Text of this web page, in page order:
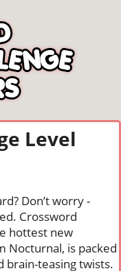
Level
Don’t worry -
Crossword
hottest new
Nocturnal, is packed
brain-teasing twists.